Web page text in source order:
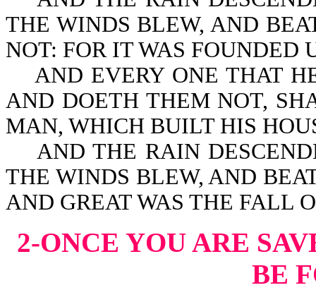
THE WINDS BLEW, AND
NOT: FOR IT WAS FOUNDED
AND EVERY ONE THAT
AND DOETH THEM NOT,
MAN, WHICH BUILT HIS
AND THE RAIN
THE WINDS BLEW, AND
AND GREAT WAS THE FALL
2-ONCE YOU ARE
BE